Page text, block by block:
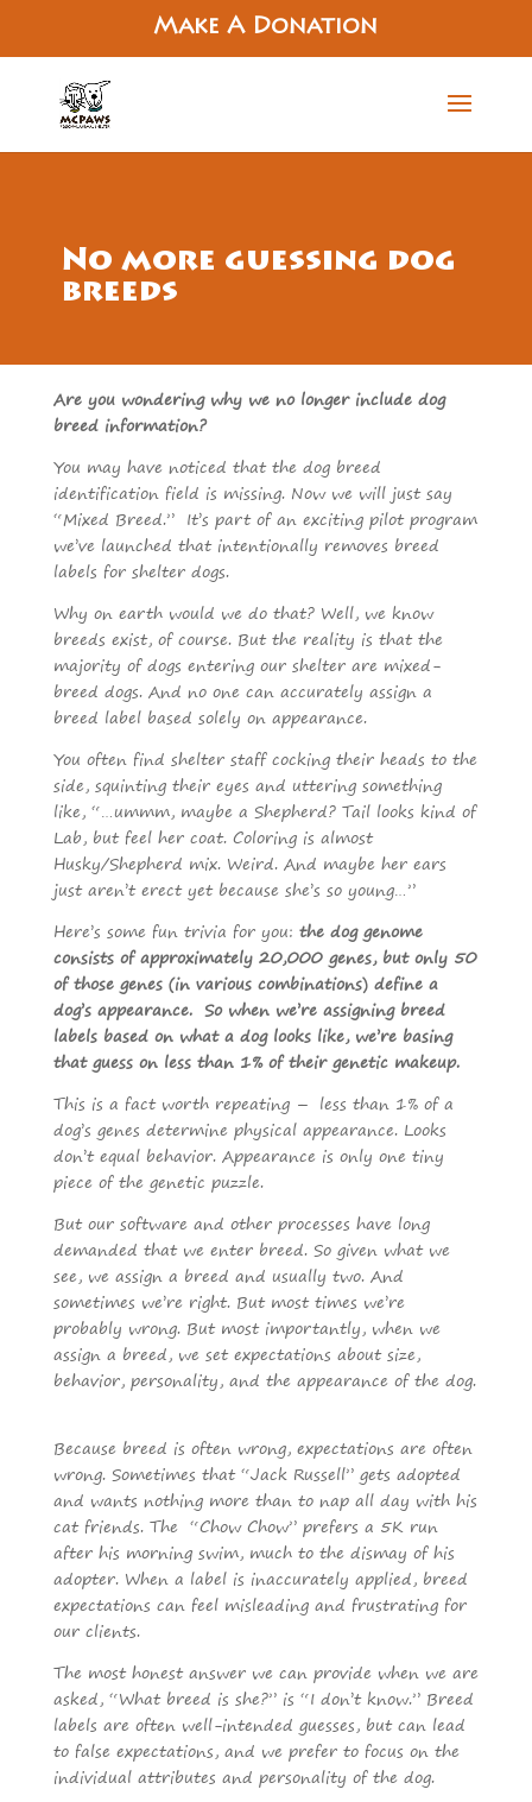
Make A Donation
No more guessing dog
breeds
Are you wondering why we no longer include dog
breed information?
You may have noticed that the dog breed
identification field is missing. Now we will just say
“Mixed Breed.” It’s part of an exciting pilot program
we’ve launched that intentionally removes breed
labels for shelter dogs.
Why on earth would we do that? Well, we know
breeds exist, of course. But the reality is that the
majority of dogs entering our shelter are mixed-
breed dogs. And no one can accurately assign a
breed label based solely on appearance.
You often find shelter staff cocking their heads to the
side, squinting their eyes and uttering something
like, “…ummm, maybe a Shepherd? Tail looks kind of
Lab, but feel her coat. Coloring is almost
Husky/Shepherd mix. Weird. And maybe her ears
just aren’t erect yet because she’s so young…”
Here’s some fun trivia for you: the dog genome
consists of approximately 20,000 genes, but only 50
of those genes (in various combinations) define a
dog’s appearance. So when we’re assigning breed
labels based on what a dog looks like, we’re basing
that guess on less than 1% of their genetic makeup.
This is a fact worth repeating – less than 1% of a
dog’s genes determine physical appearance. Looks
don’t equal behavior. Appearance is only one tiny
piece of the genetic puzzle.
But our software and other processes have long
demanded that we enter breed. So given what we
see, we assign a breed and usually two. And
sometimes we’re right. But most times we’re
probably wrong. But most importantly, when we
assign a breed, we set expectations about size,
behavior, personality, and the appearance of the dog.
Because breed is often wrong, expectations are often
wrong. Sometimes that “Jack Russell” gets adopted
and wants nothing more than to nap all day with his
cat friends. The “Chow Chow” prefers a 5K run
after his morning swim, much to the dismay of his
adopter. When a label is inaccurately applied, breed
expectations can feel misleading and frustrating for
our clients.
The most honest answer we can provide when we are
asked, “What breed is she?” is “I don’t know.” Breed
labels are often well-intended guesses, but can lead
to false expectations, and we prefer to focus on the
individual attributes and personality of the dog.